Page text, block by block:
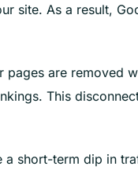
site. As a result,
pages are removed
This
short-term dip in